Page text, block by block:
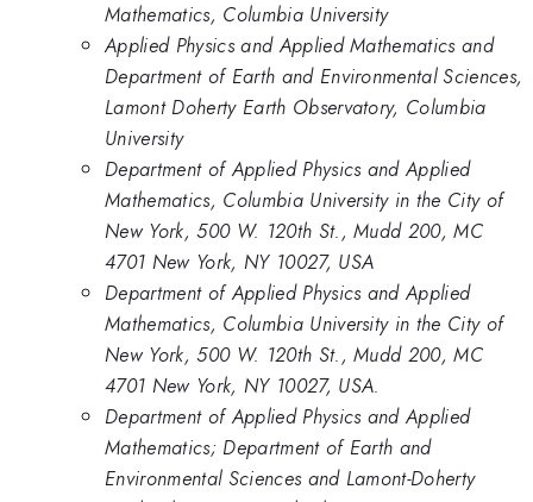
Mathematics, Columbia University
Applied Physics and Applied Mathematics and
Department of Earth and Environmental Sciences,
Lamont Doherty Earth Observatory, Columbia
University
Department of Applied Physics and Applied
Mathematics, Columbia University in the City of
New York, 500 W. 120th St., Mudd 200, MC
4701 New York, NY 10027, USA
Department of Applied Physics and Applied
Mathematics, Columbia University in the City of
New York, 500 W. 120th St., Mudd 200, MC
4701 New York, NY 10027, USA.
Department of Applied Physics and Applied
Mathematics; Department of Earth and
Environmental Sciences and Lamont-Doherty